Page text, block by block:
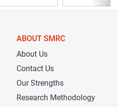
ABOUT SMRC
About Us
Contact Us
Our Strengths
Research Methodology